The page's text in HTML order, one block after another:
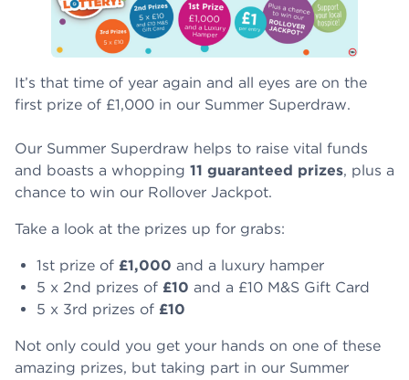
It’s that time of year again and all eyes are on the
first prize of £1,000 in our Summer Superdraw.
Our Summer Superdraw helps to raise vital funds
and boasts a whopping 11 guaranteed prizes, plus a
chance to win our Rollover Jackpot.
Take a look at the prizes up for grabs:
1st prize of £1,000 and a luxury hamper
5 x 2nd prizes of £10 and a £10 M&S Gift Card
5 x 3rd prizes of £10
Not only could you get your hands on one of these
amazing prizes, but taking part in our Summer